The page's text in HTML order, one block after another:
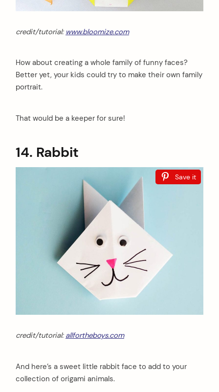
credit/tutorial: www.bloomize.com
How about creating a whole family of funny faces?
Better yet, your kids could try to make their own family
portrait.
That would be a keeper for sure!
14. Rabbit
Save it
credit/tutorial: allfortheboys.com
And here’s a sweet little rabbit face to add to your
collection of origami animals.